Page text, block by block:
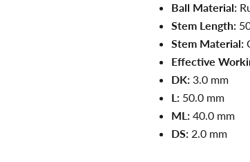
Ball Material:
Stem Length:
Stem Material:
Effective
DK: 3.0 mm
L: 50.0 mm
ML: 40.0 mm
DS: 2.0 mm